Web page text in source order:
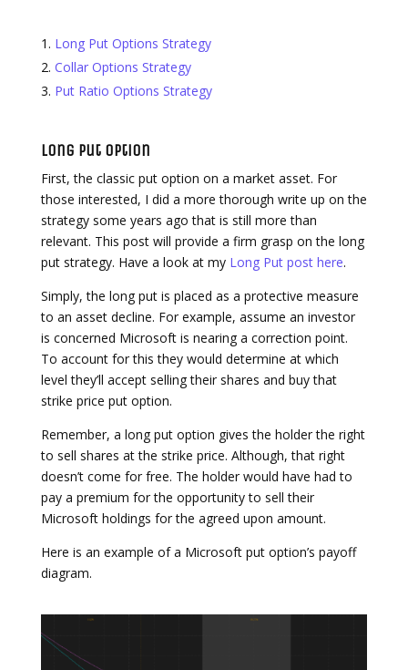
Long Put Options Strategy
Collar Options Strategy
Put Ratio Options Strategy
Long Put Option
First, the classic put option on a market asset. For
those interested, I did a more thorough write up on the
strategy some years ago that is still more than
relevant. This post will provide a firm grasp on the long
put strategy. Have a look at my Long Put post here.
Simply, the long put is placed as a protective measure
to an asset decline. For example, assume an investor
is concerned Microsoft is nearing a correction point.
To account for this they would determine at which
level they’ll accept selling their shares and buy that
strike price put option.
Remember, a long put option gives the holder the right
to sell shares at the strike price. Although, that right
doesn’t come for free. The holder would have had to
pay a premium for the opportunity to sell their
Microsoft holdings for the agreed upon amount.
Here is an example of a Microsoft put option’s payoff
diagram.